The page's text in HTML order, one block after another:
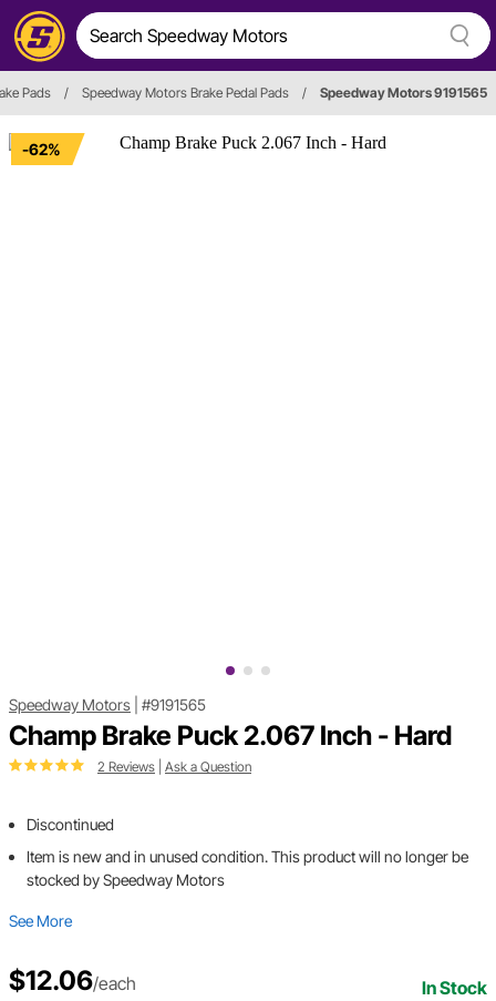
Pads / Speedway Motors Brake Pedal Pads / Speedway Motors 9191565
-62%
Speedway Motors #9191565
Champ Brake Puck 2.067 Inch - Hard
2 Reviews Ask a Question
Discontinued
Item is new and in unused condition. This product will no longer be
stocked by Speedway Motors
See More
$12.06/each In Stock